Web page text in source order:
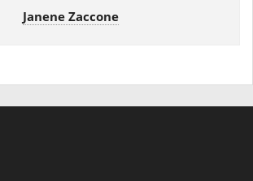
Janene Zaccone